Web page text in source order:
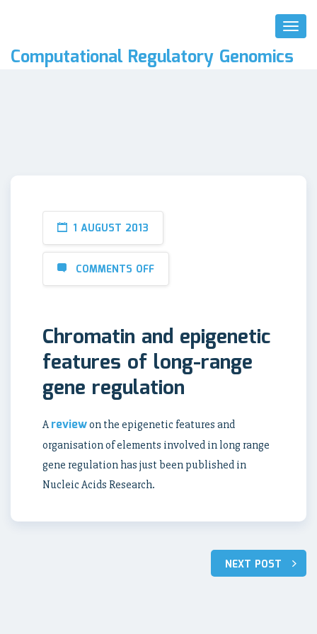
Toggle
Computational Regulatory Genomics
1 AUGUST 2013
COMMENTS OFF
Chromatin and epigenetic
features of long-range
gene regulation
A reviewon the epigenetic features and
organisation of elements involved in long range
gene regulation has just been published in
Nucleic Acids Research.
NEXT POST